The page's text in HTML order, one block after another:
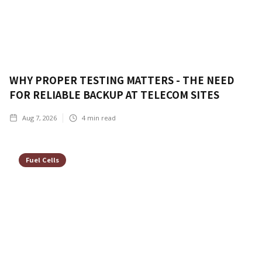
WHY PROPER TESTING MATTERS - THE NEED
FOR RELIABLE BACKUP AT TELECOM SITES
Aug 7, 2026 4 min read
Fuel Cells